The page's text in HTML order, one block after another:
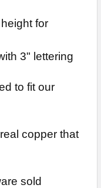
for
3" lettering
to fit our
copper that
sold